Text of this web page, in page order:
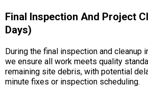
Final Inspection And Project
Days)
During the final inspection and cleanup
we ensure all work meets quality
remaining site debris, with potential
minute fixes or inspection scheduling.